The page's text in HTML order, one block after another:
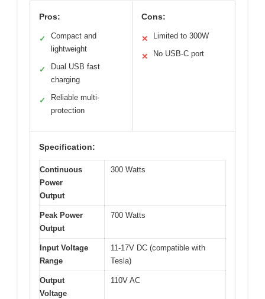
Pros:
✓
Compact and
lightweight
✓
Dual USB fast
charging
✓
Reliable multi-
protection
Cons:
✕ Limited to 300W
✕ No USB-C port
Specification:
Continuous
Power
Output
300 Watts
Peak Power
Output
700 Watts
Input Voltage
Range
11-17V DC (compatible with
Tesla)
Output
Voltage
110V AC